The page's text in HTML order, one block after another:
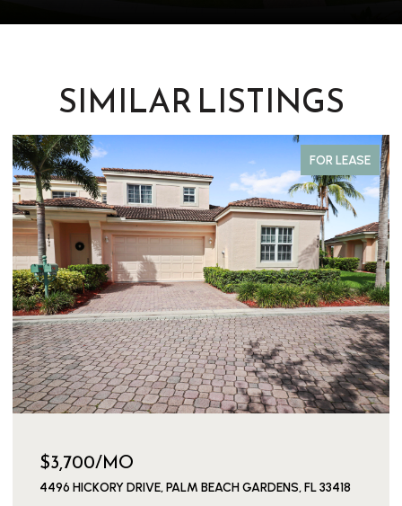
SIMILAR LISTINGS
FOR LEASE
$3,700/MO
4496 HICKORY DRIVE, PALM BEACH GARDENS, FL 33418